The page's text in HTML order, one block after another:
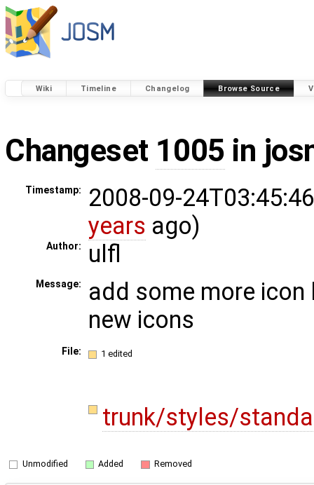
Wiki Timeline Changelog Browse Source
Changeset 1005 in
Timestamp:
2008-09-
years ago)
Author: ulfl
Message:
add some more icon
new icons
File: 1 edited
trunk/styles/
Unmodified Added Removed